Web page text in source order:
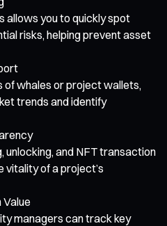
allows you to quickly spot
risks, helping prevent asset
of whales or project wallets,
trends and identify
unlocking, and NFT transaction
vitality of a project’s
managers can track key